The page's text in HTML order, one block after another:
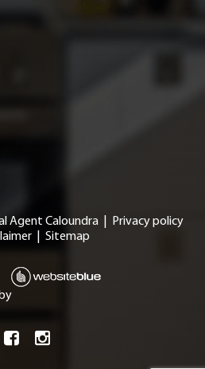
Agent Caloundra
Privacy policy
| Sitemap